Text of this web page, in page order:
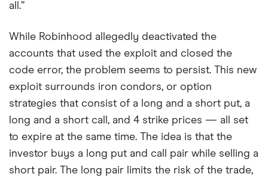
all.”
While Robinhood allegedly deactivated the
accounts that used the exploit and closed the
code error, the problem seems to persist. This new
exploit surrounds iron condors, or option
strategies that consist of a long and a short put, a
long and a short call, and 4 strike prices — all set
to expire at the same time. The idea is that the
investor buys a long put and call pair while selling a
short pair. The long pair limits the risk of the trade,